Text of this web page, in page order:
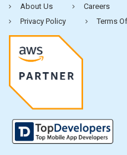
About Us Careers
Privacy Policy
Terms